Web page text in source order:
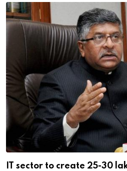
IT sector to create 25-30